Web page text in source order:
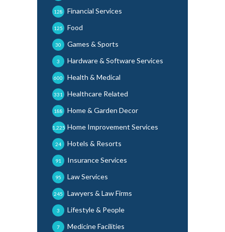
Financial Services
128
Food
125
Games & Sports
30
Hardware & Software Services
3
Health & Medical
600
Healthcare Related
331
Home & Garden Decor
188
Home Improvement Services
1,225
Hotels & Resorts
24
Insurance Services
91
Law Services
95
Lawyers & Law Firms
245
Lifestyle & People
3
Medicine Facilities
7